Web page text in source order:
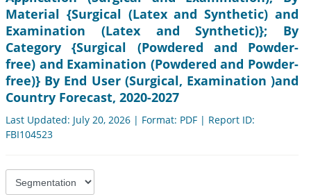
Material {Surgical (Latex and Synthetic) and
Examination (Latex and Synthetic)}; By
Category {Surgical (Powdered and Powder-
free) and Examination (Powdered and Powder-
free)} By End User (Surgical, Examination )and
Country Forecast, 2020-2027
Last Updated: July 20, 2026 | Format: PDF | Report ID:
FBI104523